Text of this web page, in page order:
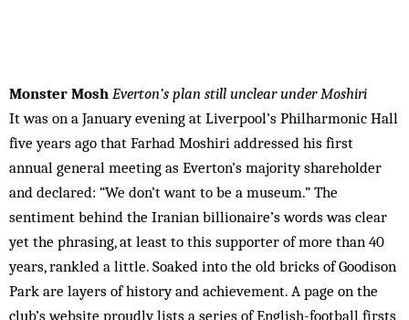
Monster Mosh Everton’s plan still unclear under Moshiri
It was on a January evening at Liverpool’s Philharmonic Hall
five years ago that Farhad Moshiri addressed his first
annual general meeting as Everton’s majority shareholder
and declared: “We don’t want to be a museum.” The
sentiment behind the Iranian billionaire’s words was clear
yet the phrasing, at least to this supporter of more than 40
years, rankled a little. Soaked into the old bricks of Goodison
Park are layers of history and achievement. A page on the
club’s website proudly lists a series of English-football firsts